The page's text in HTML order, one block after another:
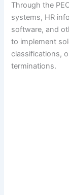
Through the
systems, HR
software, and
to implement
classifications,
terminations.